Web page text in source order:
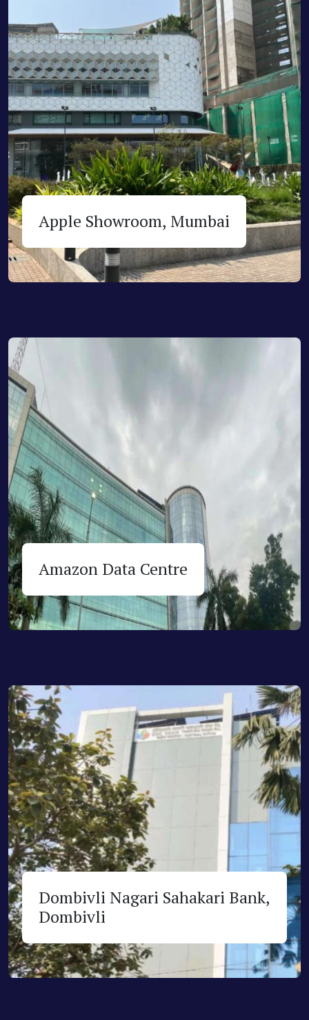
Apple Showroom, Mumbai
Amazon Data Centre
Dombivli Nagari Sahakari Bank,
Dombivli